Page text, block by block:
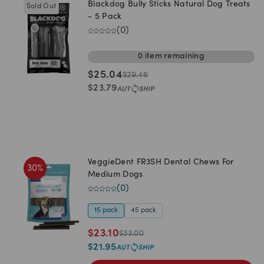
Sold Out
Blackdog Bully Sticks Natural Dog Treats
- 5 Pack
(0)
0 itemremaining
$25.04$29.46
$23.79
30%
VeggieDent FR3SH Dental Chews For
Medium Dogs
(0)
15 pack 45 pack
$23.10$33.00
$21.95